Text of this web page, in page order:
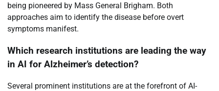
being pioneered by Mass General Brigham. Both
approaches aim to identify the disease before overt
symptoms manifest.
Which research institutions are leading the way
in AI for Alzheimer’s detection?
Several prominent institutions are at the forefront of AI-